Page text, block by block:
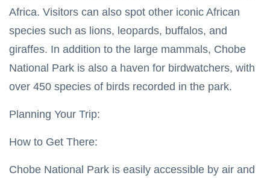
Africa's
Wetland
08
May,
6,112
views
DELTA
Best Time
Okavango
Seasonal
07
6,654
DELTA
Africa. Visitors can also spot other iconic African
species such as lions, leopards, buffalos, and
giraffes. In addition to the large mammals, Chobe
National Park is also a haven for birdwatchers, with
over 450 species of birds recorded in the park.
Planning Your Trip:
How to Get There:
Chobe National Park is easily accessible by air and